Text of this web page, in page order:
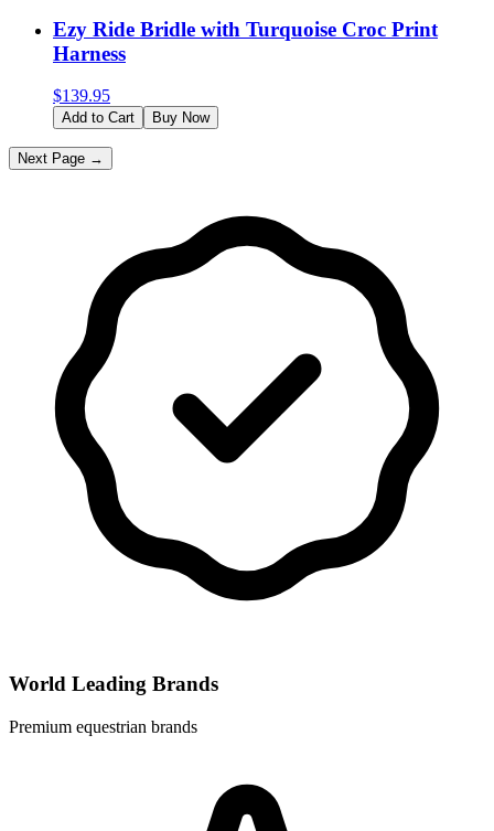
Ezy Ride Bridle with Turquoise Croc Print
Harness
$139.95
Add to Cart Buy Now
Next Page →
World Leading Brands
Premium equestrian brands